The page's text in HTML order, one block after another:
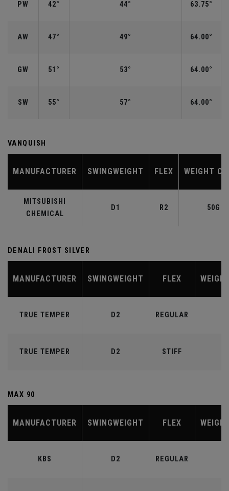
PW 42° 44° 63.75°
AW 47° 49° 64.00°
GW 51° 53° 64.00°
SW 55° 57° 64.00°
VANQUISH
MANUFACTURER SWINGWEIGHT FLEX WEIGHT
MITSUBISHI
CHEMICAL
D1 R2 50G
DENALI FROST SILVER
MANUFACTURER SWINGWEIGHT FLEX
TRUE TEMPER D2 REGULAR
TRUE TEMPER D2 STIFF
MAX 90
MANUFACTURER SWINGWEIGHT FLEX
KBS D2 REGULAR